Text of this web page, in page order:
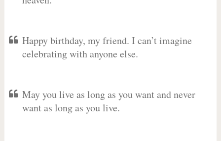
Happy birthday, my friend. I can’t imagine
celebrating with anyone else.
May you live as long as you want and never
want as long as you live.